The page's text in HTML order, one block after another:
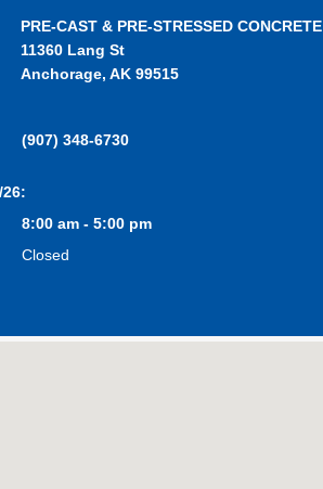
PRE-CAST & PRE-STRESSED CONCRETE
11360 Lang St
Anchorage, AK 99515
(907) 348-6730
26:
8:00 am - 5:00 pm
Closed